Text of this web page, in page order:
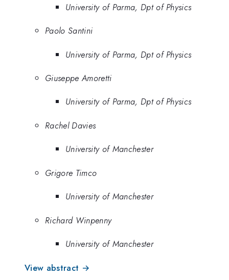
University of Parma, Dpt of Physics
Paolo Santini
University of Parma, Dpt of Physics
Giuseppe Amoretti
University of Parma, Dpt of Physics
Rachel Davies
University of Manchester
Grigore Timco
University of Manchester
Richard Winpenny
University of Manchester
View abstract →